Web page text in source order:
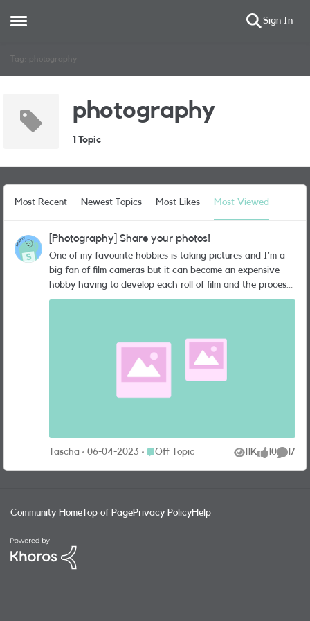
Open Side Menu Sign In
Tag: photography
photography
1 Topic
Most Recent Newest Topics Most Likes Most Viewed
[Photography] Share your photos!
One of my favourite hobbies is taking pictures and I’m a
big fan of film cameras but it can become an expensive
hobby having to develop each roll of film and the process
can seem a little archaic nowadays when the phone we
there’s no doubt that the advancements in mobile phone
cameras have made the world of photography more
accessible than ever. I don’t know about all of you, but
which takes great pictures—from up close, crisp portraits
to low light night photos. I thought it would be fun for us
Tascha 06-04-2023 Place Off Topic
Off Topic 11K
Views
10
likes
17
Community Home Top of PagePrivacy PolicyHelp